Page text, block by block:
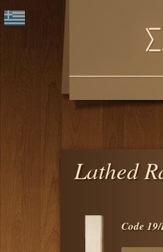
Lathed
Code